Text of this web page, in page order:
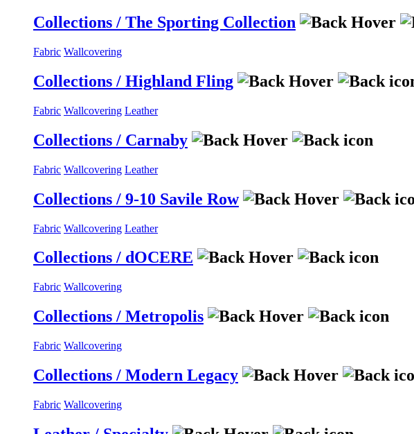
Collections / The Sporting Collection
Fabric Wallcovering
Collections / Highland Fling
Fabric Wallcovering Leather
Collections / Carnaby
Fabric Wallcovering Leather
Collections / 9-10 Savile Row
Fabric Wallcovering Leather
Collections / dOCERE
Fabric Wallcovering
Collections / Metropolis
Fabric Wallcovering
Collections / Modern Legacy
Fabric Wallcovering